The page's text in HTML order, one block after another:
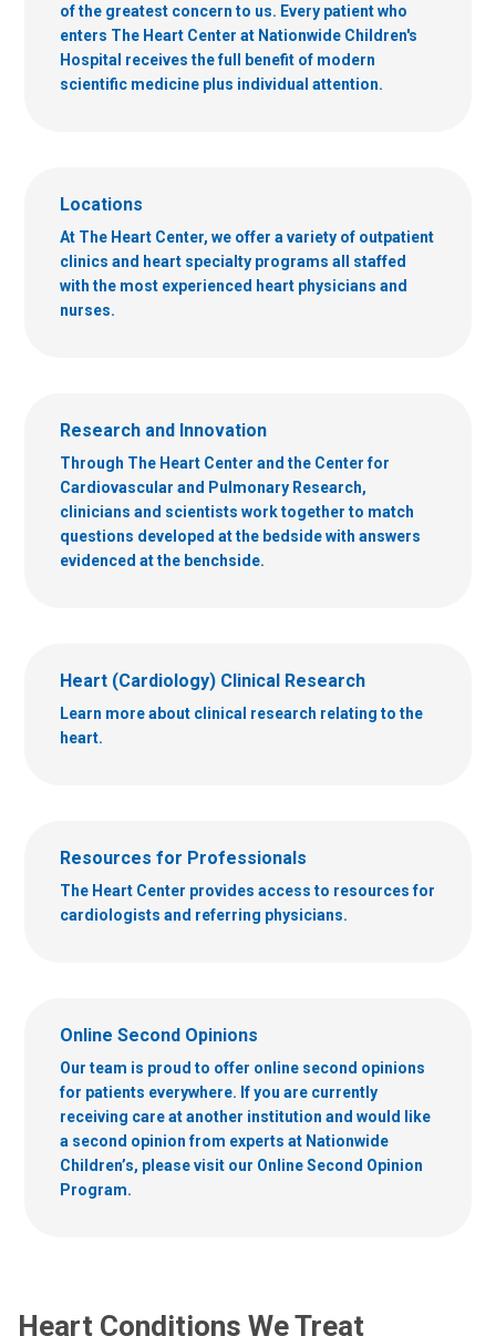
of the greatest concern to us. Every patient who
enters The Heart Center at Nationwide Children's
Hospital receives the full benefit of modern
scientific medicine plus individual attention.
Locations
At The Heart Center, we offer a variety of outpatient
clinics and heart specialty programs all staffed
with the most experienced heart physicians and
nurses.
Research and Innovation
Through The Heart Center and the Center for
Cardiovascular and Pulmonary Research,
clinicians and scientists work together to match
questions developed at the bedside with answers
evidenced at the benchside.
Heart (Cardiology) Clinical Research
Learn more about clinical research relating to the
heart.
Resources for Professionals
The Heart Center provides access to resources for
cardiologists and referring physicians.
Online Second Opinions
Our team is proud to offer online second opinions
for patients everywhere. If you are currently
receiving care at another institution and would like
a second opinion from experts at Nationwide
Children’s, please visit our Online Second Opinion
Program.
Heart Conditions We Treat